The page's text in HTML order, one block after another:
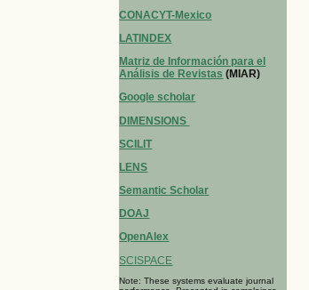
CONACYT-Mexico
LATINDEX
Matriz de Información para el
Análisis de Revistas (MIAR)
Google scholar
DIMENSIONS
SCILIT
LENS
Semantic Scholar
DOAJ
OpenAlex
SCISPACE
Note: These systems evaluate journal